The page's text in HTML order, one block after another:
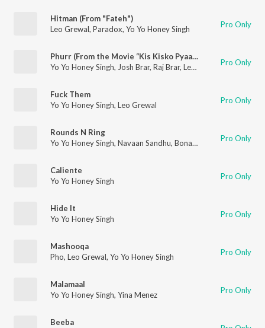
Hitman (From "Fateh")
Leo Grewal, Paradox, Yo Yo Honey Singh Pro Only
Phurr (From the Movie “Kis Kisko Pyaar Karoon 2”)
Yo Yo Honey Singh, Josh Brar, Raj Brar, Leo Grewal Pro Only
Fuck Them
Yo Yo Honey Singh, Leo Grewal Pro Only
Rounds N Ring
Yo Yo Honey Singh, Navaan Sandhu, Bonafide Pro Only
Caliente
Yo Yo Honey Singh
Pro Only
Hide It
Yo Yo Honey Singh
Pro Only
Mashooqa
Pho, Leo Grewal, Yo Yo Honey Singh Pro Only
Malamaal
Yo Yo Honey Singh, Yina Menez Pro Only
Beeba